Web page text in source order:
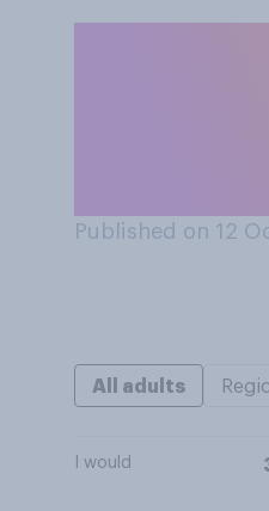
Published on 12
All adults
I would